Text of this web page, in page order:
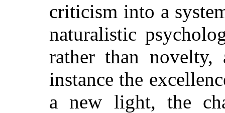
criticism into a
naturalistic
rather than
instance the
a new light, the